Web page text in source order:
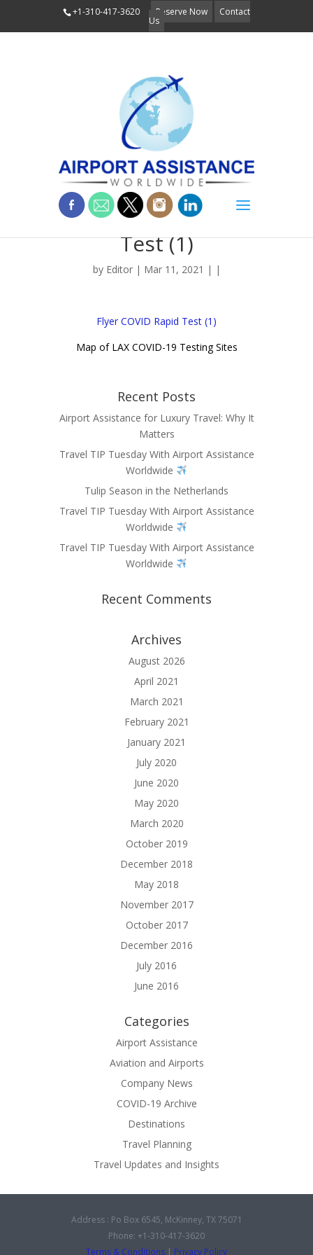
+1-310-417-3620 Reserve Now Contact
Us
Flyer COVID Rapid
Test (1)
by Editor| Mar 11, 2021 | |
Flyer COVID Rapid Test (1)
Map of LAX COVID-19 Testing Sites
Recent Posts
Airport Assistance for Luxury Travel: Why It
Matters
Travel TIP Tuesday With Airport Assistance
Worldwide
Tulip Season in the Netherlands
Travel TIP Tuesday With Airport Assistance
Worldwide
Travel TIP Tuesday With Airport Assistance
Worldwide
Recent Comments
Archives
August 2026
April 2021
March 2021
February 2021
January 2021
July 2020
June 2020
May 2020
March 2020
October 2019
December 2018
May 2018
November 2017
October 2017
December 2016
July 2016
June 2016
Categories
Airport Assistance
Aviation and Airports
Company News
COVID-19 Archive
Destinations
Travel Planning
Travel Updates and Insights
Address : Po Box 6545, McKinney, TX 75071
Phone: +1-310-417-3620
Terms & Conditions | Privacy Policy